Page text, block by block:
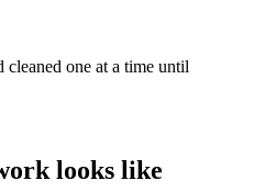
cleaned one at a time until
looks like